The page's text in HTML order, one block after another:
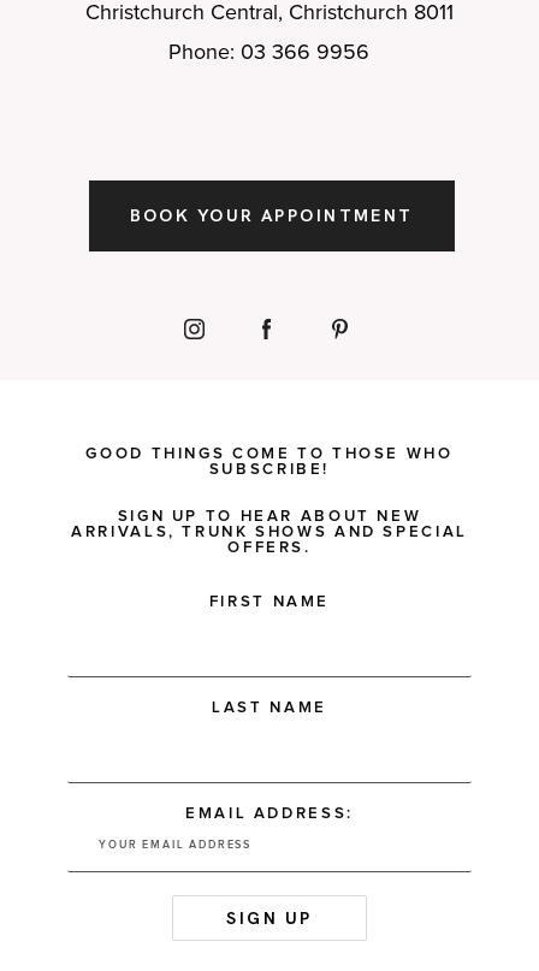
Christchurch Central, Christchurch 8011
Phone: 03 366 9956
BOOK YOUR APPOINTMENT
GOOD THINGS COME TO THOSE WHO
SUBSCRIBE!
SIGN UP TO HEAR ABOUT NEW
ARRIVALS, TRUNK SHOWS AND SPECIAL
OFFERS.
FIRST NAME
LAST NAME
EMAIL ADDRESS: